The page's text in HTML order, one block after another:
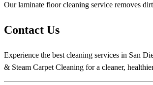
Our laminate floor cleaning service removes
Contact Us
Experience the best cleaning services in San
& Steam Carpet Cleaning for a cleaner,